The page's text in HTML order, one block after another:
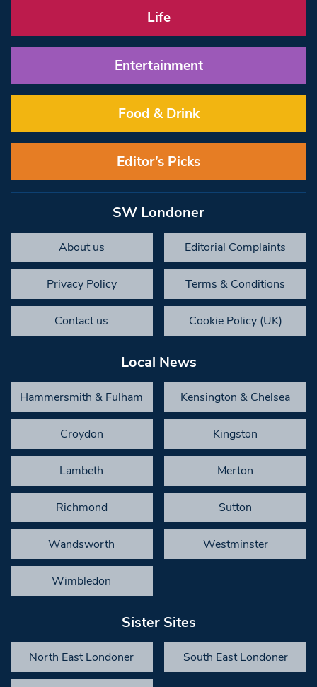
Life
Entertainment
Food & Drink
Editor’s Picks
SW Londoner
About us Editorial Complaints
Privacy Policy Terms & Conditions
Contact us Cookie Policy (UK)
Local News
Hammersmith & Fulham Kensington & Chelsea
Croydon Kingston
Lambeth Merton
Richmond Sutton
Wandsworth Westminster
Wimbledon
Sister Sites
North East Londoner South East Londoner